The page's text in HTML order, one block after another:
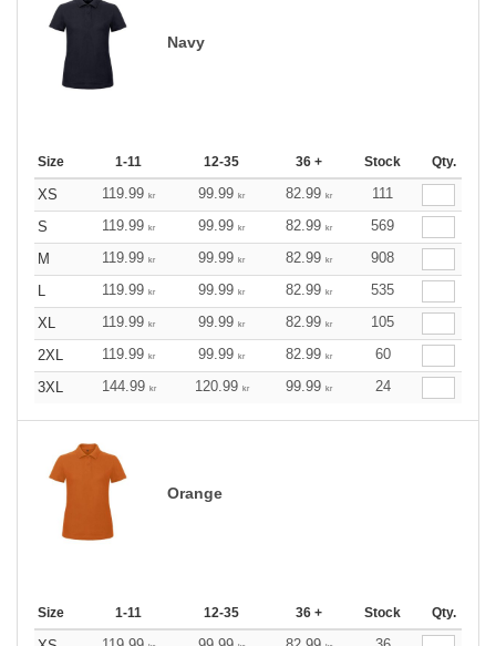
Navy
Size 1-11 12-35 36 + Stock Qty.
XS 119.99 kr 99.99 kr 82.99 kr
111
S
119.99 kr 99.99 kr 82.99 kr
569
M
119.99 kr 99.99 kr 82.99 kr
908
L
119.99 kr 99.99 kr 82.99 kr
535
XL
119.99 kr 99.99 kr 82.99 kr
105
2XL
119.99 kr 99.99 kr 82.99 kr
60
3XL
144.99 kr 120.99 kr 99.99 kr 24
Orange
Size 1-11 12-35 36 + Stock Qty.